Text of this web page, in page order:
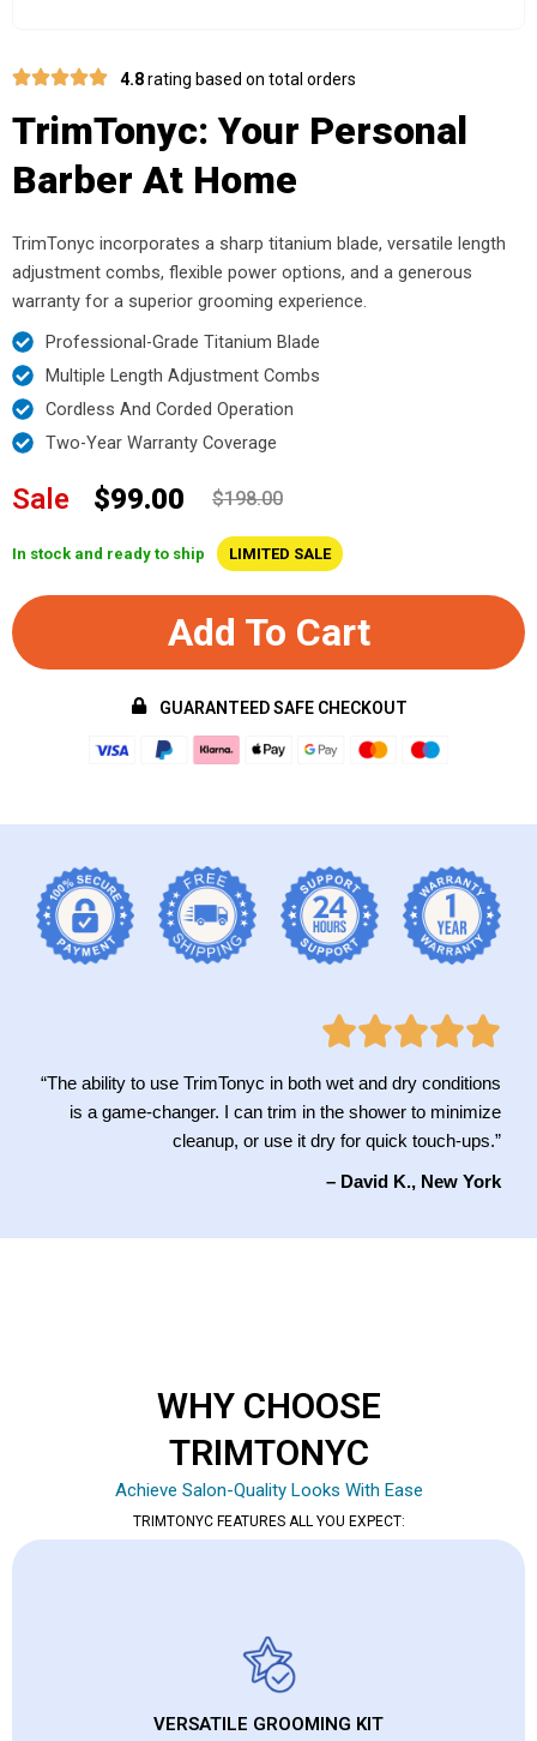
4.8rating based on total orders
TrimTonyc: Your Personal
Barber At Home
TrimTonyc incorporates a sharp titanium blade, versatile length
adjustment combs, flexible power options, and a generous
warranty for a superior grooming experience.
Professional-Grade Titanium Blade
Multiple Length Adjustment Combs
Cordless And Corded Operation
Two-Year Warranty Coverage
Sale $99.00 $198.00
In stock and ready to ship LIMITED SALE
Add To Cart
GUARANTEED SAFE CHECKOUT
“The ability to use TrimTonyc in both wet and dry conditions
is a game-changer. I can trim in the shower to minimize
cleanup, or use it dry for quick touch-ups.”
– David K., New York
WHY CHOOSE
TRIMTONYC
Achieve Salon-Quality Looks With Ease
TRIMTONYC FEATURES ALL YOU EXPECT:
VERSATILE GROOMING KIT